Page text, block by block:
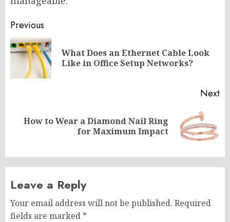
Post
navigation
Previous
What Does an Ethernet Cable Look
Like in Office Setup Networks?
Next
NextHow to Wear a Diamond Nail Ring
for Maximum Impact
Leave a Reply
Your email address will not be published. Required
fields are marked *